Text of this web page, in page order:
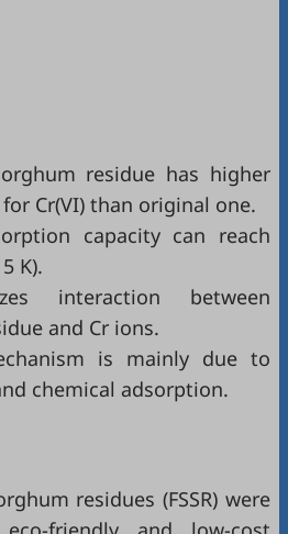
residue has higher
Cr(VI) than original one.
capacity can reach
K).
interaction between
and Cr ions.
is mainly due to
chemical adsorption.
residues (FSSR) were